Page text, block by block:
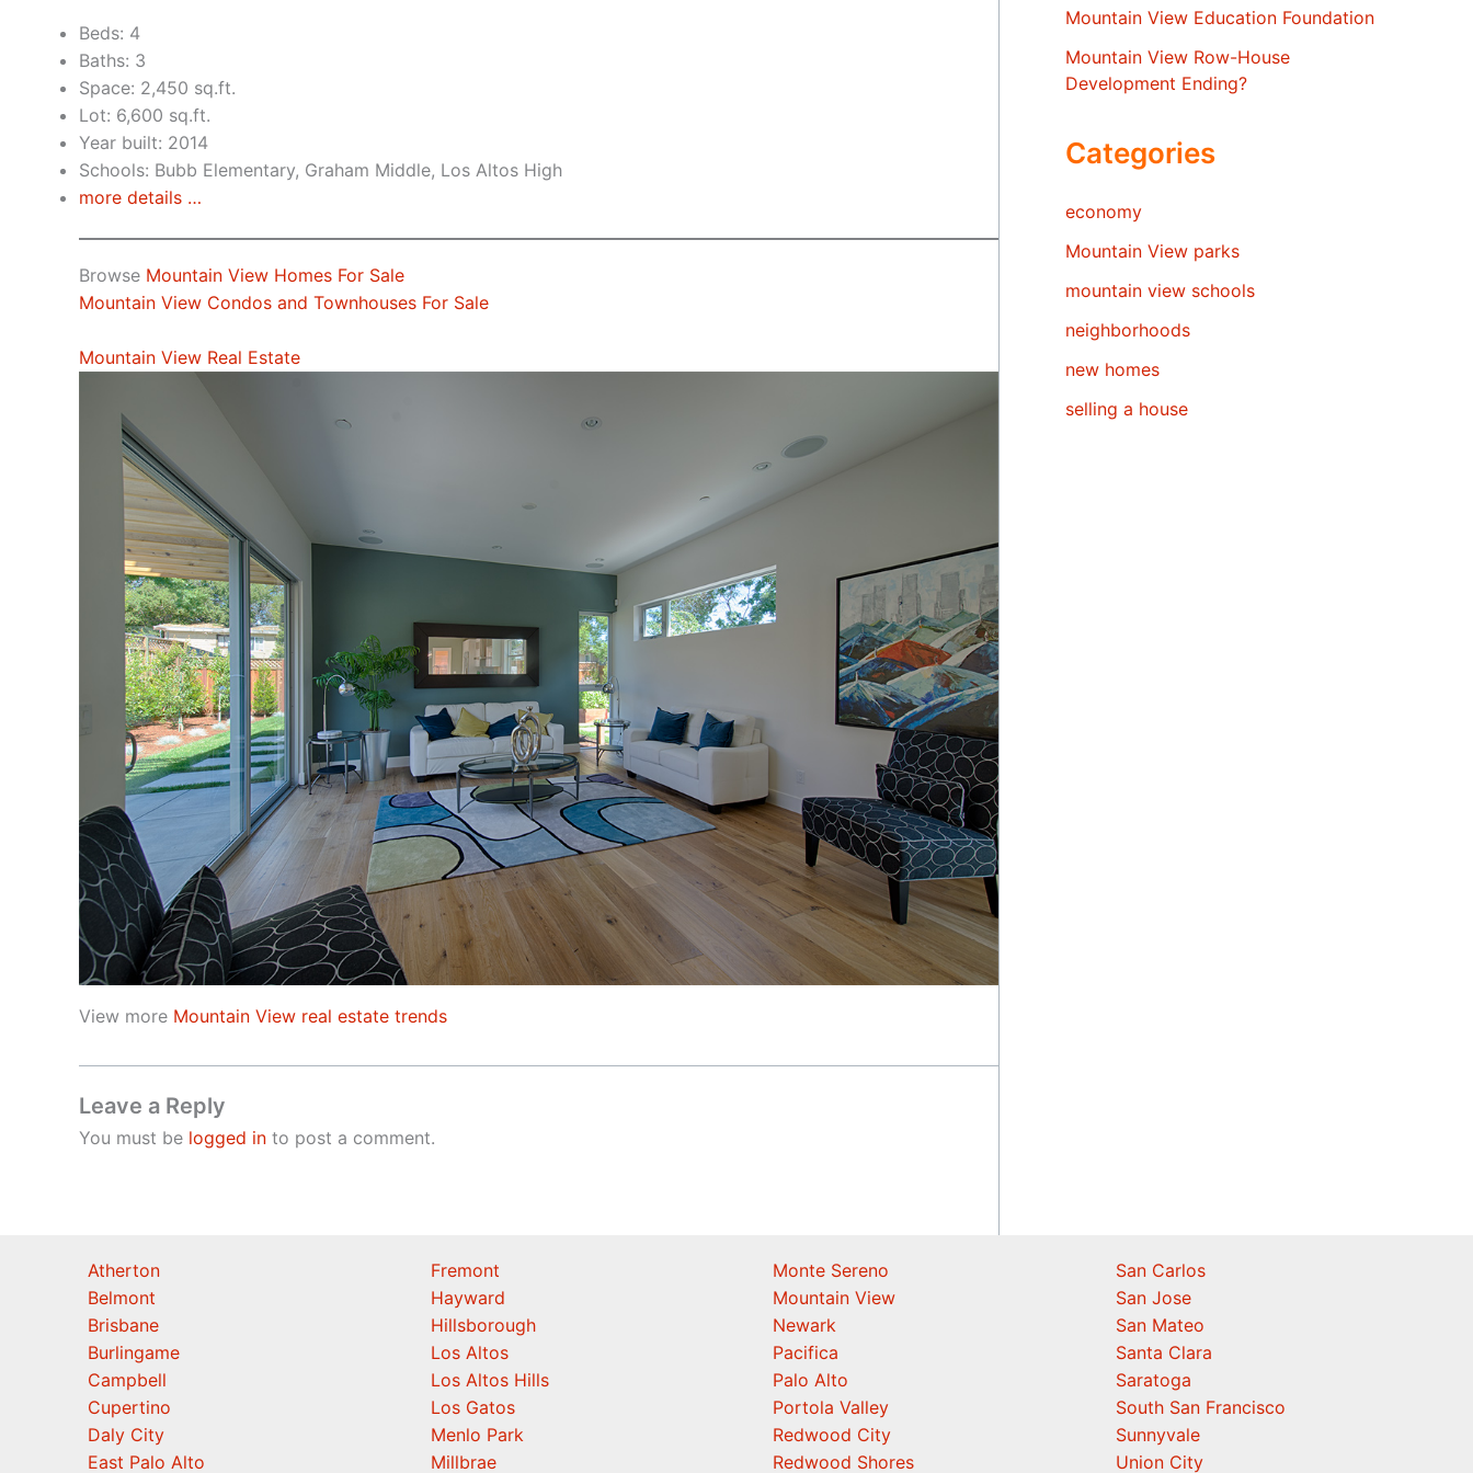
Beds: 4
Baths: 3
Space: 2,450 sq.ft.
Lot: 6,600 sq.ft.
Year built: 2014
Schools: Bubb Elementary, Graham Middle, Los Altos High
more details …
Browse Mountain View Homes For Sale
Mountain View Condos and Townhouses For Sale
Mountain View Real Estate
View more Mountain View real estate trends
Leave a Reply
You must be logged in to post a comment.
Mountain View Education Foundation
Mountain View Row-House
Development Ending?
Categories
economy
Mountain View parks
mountain view schools
neighborhoods
new homes
selling a house
Atherton
Belmont
Brisbane
Burlingame
Campbell
Cupertino
Daly City
East Palo Alto
Fremont
Hayward
Hillsborough
Los Altos
Los Altos Hills
Los Gatos
Menlo Park
Millbrae
Monte Sereno
Mountain View
Newark
Pacifica
Palo Alto
Portola Valley
Redwood City
Redwood Shores
San Carlos
San Jose
San Mateo
Santa Clara
Saratoga
South San Francisco
Sunnyvale
Union City